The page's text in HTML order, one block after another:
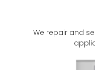
We repair and